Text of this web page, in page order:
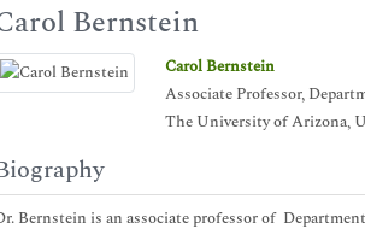
Bernstein
Carol Bernstein
Associate Professor,
The University of Arizona,
Bernstein is an associate professor of